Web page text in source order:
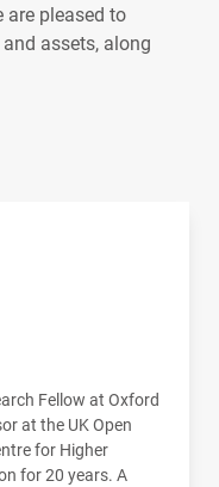
are pleased to
assets, along
Fellow at Oxford
at the UK Open
for Higher
for 20 years. A